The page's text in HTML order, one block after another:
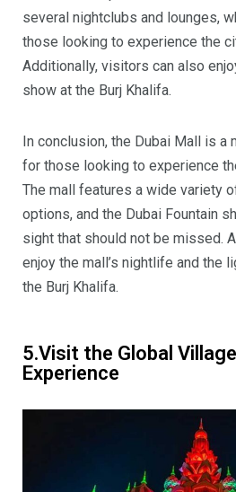
several nightclubs and lounges,
those looking to experience the
Additionally, visitors can also
show at the Burj Khalifa.
In conclusion, the Dubai Mall is
for those looking to experience
The mall features a wide variety
options, and the Dubai Fountain
sight that should not be missed.
enjoy the mall’s nightlife and the
the Burj Khalifa.
5.Visit the Global
Experience